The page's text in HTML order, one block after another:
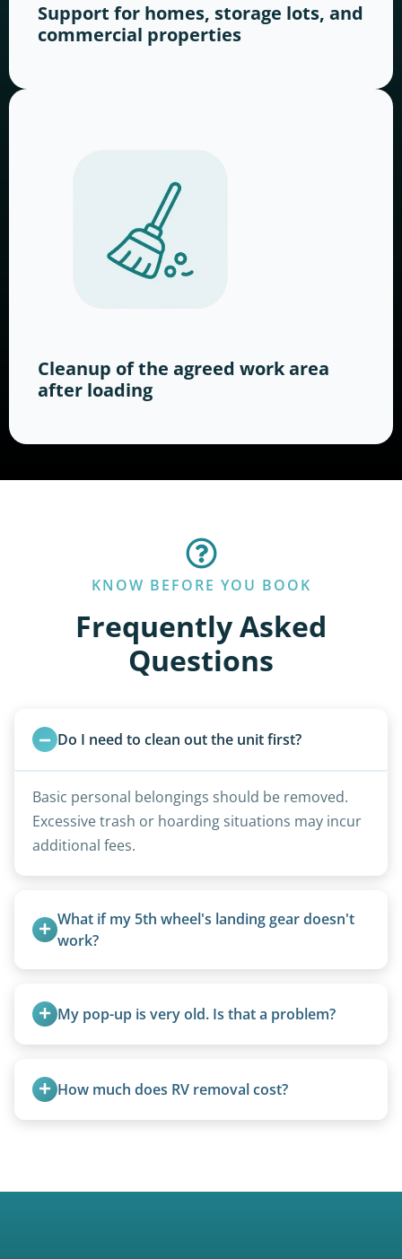
Support for homes, storage lots, and
commercial properties
Cleanup of the agreed work area
after loading
KNOW BEFORE YOU BOOK
Frequently Asked
Questions
Do I need to clean out the unit first?
Basic personal belongings should be removed.
Excessive trash or hoarding situations may incur
additional fees.
What if my 5th wheel's landing gear doesn't
work?
or use our equipment to lift the unit.
My pop-up is very old. Is that a problem?
from the 1970s and earlier.
How much does RV removal cost?